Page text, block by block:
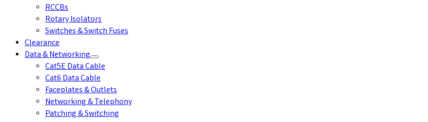
RCCBs
Rotary Isolators
Switches & Switch Fuses
Clearance
Data & Networking
Cat5E Data Cable
Cat6 Data Cable
Faceplates & Outlets
Networking & Telephony
Patching & Switching